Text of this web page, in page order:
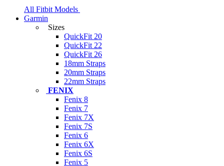
All Fitbit Models
Garmin
Sizes
QuickFit 20
QuickFit 22
QuickFit 26
18mm Straps
20mm Straps
22mm Straps
FENIX
Fenix 8
Fenix 7
Fenix 7X
Fenix 7S
Fenix 6
Fenix 6X
Fenix 6S
Fenix 5